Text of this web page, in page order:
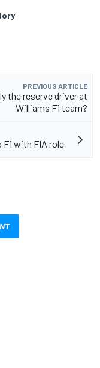
PREVIOUS ARTICLE
the reserve driver at
Williams F1 team?
with FIA role